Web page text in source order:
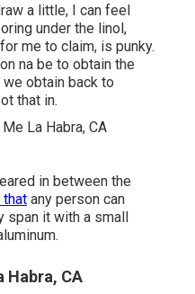
a little, I can feel
under the linol,
me to claim, is punky.
na be to obtain the
obtain back to
that in.
in between the
that any person can
it with a small
Habra, CA